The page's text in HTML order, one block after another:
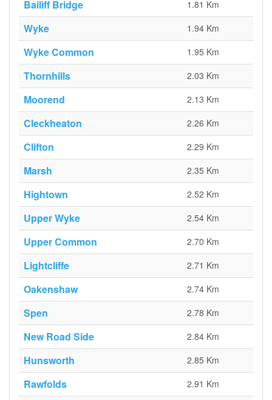
Bailiff Bridge 1.81 Km
Wyke 1.94 Km
Wyke Common 1.95 Km
Thornhills 2.03 Km
Moorend 2.13 Km
Cleckheaton 2.26 Km
Clifton 2.29 Km
Marsh 2.35 Km
Hightown 2.52 Km
Upper Wyke 2.54 Km
Upper Common 2.70 Km
Lightcliffe 2.71 Km
Oakenshaw 2.74 Km
Spen 2.78 Km
New Road Side 2.84 Km
Hunsworth 2.85 Km
Rawfolds 2.91 Km